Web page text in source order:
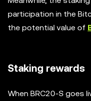
participation in the
the potential value of
Staking rewards
When BRC20-S goes